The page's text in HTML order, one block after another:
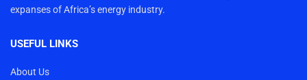
expanses of Africa’s energy industry.
USEFUL LINKS
About Us